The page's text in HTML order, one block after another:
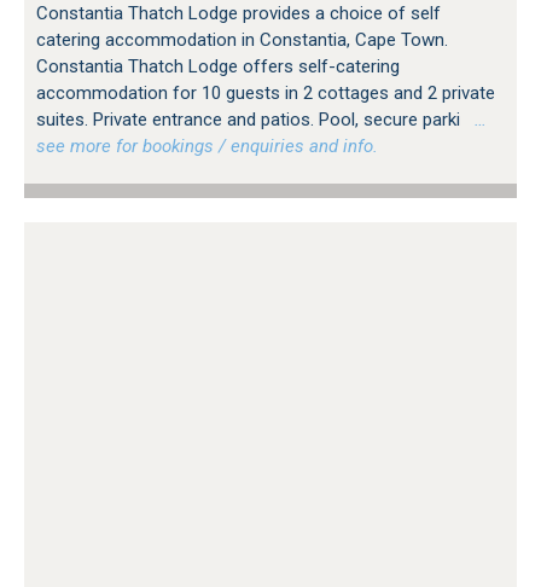
Constantia Thatch Lodge provides a choice of self
catering accommodation in Constantia, Cape Town.
Constantia Thatch Lodge offers self-catering
accommodation for 10 guests in 2 cottages and 2 private
suites. Private entrance and patios. Pool, secure parki
…
see more for bookings / enquiries and info.